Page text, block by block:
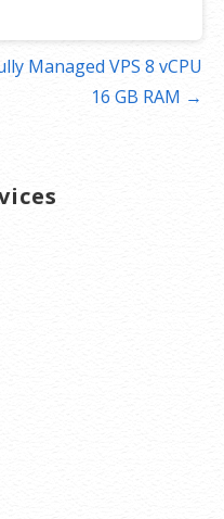
Managed VPS 8 vCPU
16 GB RAM →